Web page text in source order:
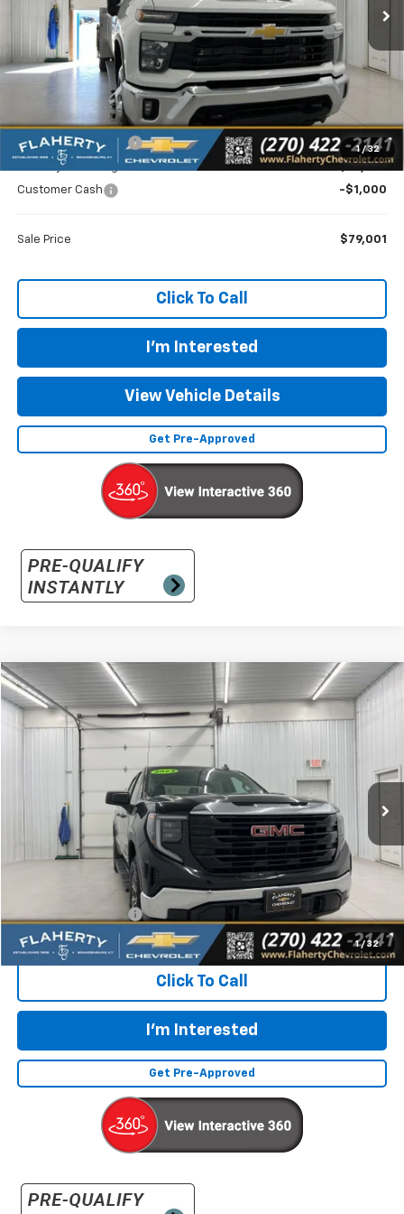
1 / 32
Less
Documentation Fee
+$399
Flaherty Advantage Price
$79,602
Customer Cash
-$1,000
Sale Price $79,001
Click To Call
I'm Interested
View Vehicle Details
Get Pre-Approved
1 / 32
Used GMC Sierra 1500 Pro
Special Offer
1GTUUAED8RZ356924 Stock: RZ356924
Int.
BUY FINANCE
$36,891
INTERNET PRICE
Less
$36,492
Flaherty Advantage Price $36,891
Click To Call
I'm Interested
Get Pre-Approved
Compare Vehicle